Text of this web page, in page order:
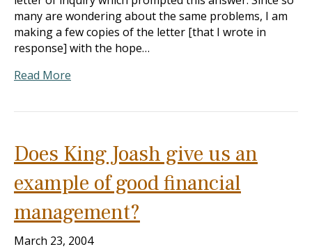
many are wondering about the same problems, I am
making a few copies of the letter [that I wrote in
response] with the hope…
Read More
Does King Joash give us an
example of good financial
management?
March 23, 2004